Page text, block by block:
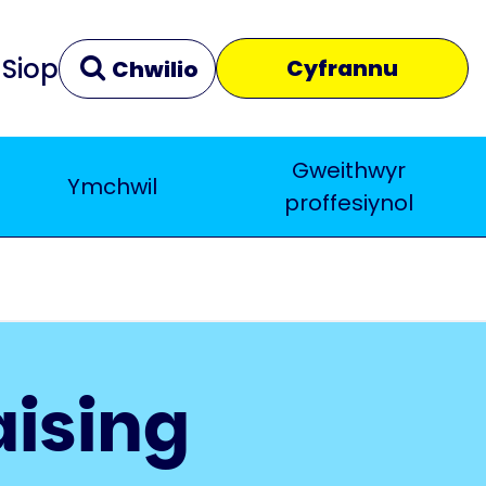
Siop Chwilio Cyfrannu
Yn agos
Ymchwil
Gweithwyr
proffesiynol